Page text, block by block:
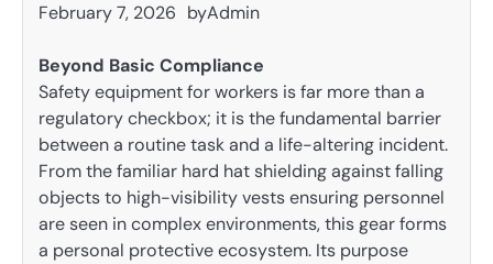
February 7, 2026 byAdmin
Beyond Basic Compliance
Safety equipment for workers is far more than a
regulatory checkbox; it is the fundamental barrier
between a routine task and a life-altering incident.
From the familiar hard hat shielding against falling
objects to high-visibility vests ensuring personnel
are seen in complex environments, this gear forms
a personal protective ecosystem. Its purpose